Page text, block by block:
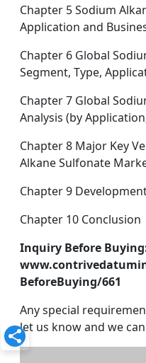
Chapter 5 Sodium
Application and
Chapter 6 Global
Segment, Type,
Chapter 7 Global
Analysis (by
Chapter 8 Major Key
Alkane Sulfonate
Chapter 9
Chapter 10 Conclusion
Inquiry Before
BeforeBuying/661
Any special
let us know and we